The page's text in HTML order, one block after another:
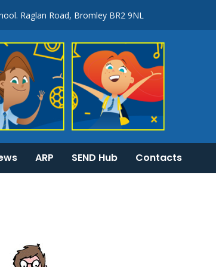
Raglan Road, Bromley BR2 9NL
ARP SEND Hub Contacts